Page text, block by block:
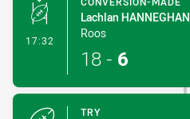
17:32 - Conversion-Made
Lachlan HANNEGHAN
Roos
18 - 6
TRY